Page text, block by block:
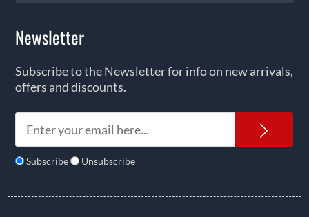
Newsletter
Subscribe to the Newsletter for info on new arrivals,
offers and discounts.
Subscribe Unsubscribe